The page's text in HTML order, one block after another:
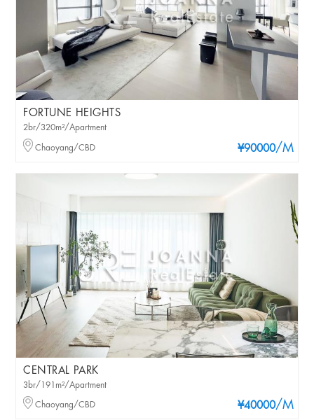
FORTUNE HEIGHTS
¥90000/M
2br/320m²/Apartment
Chaoyang/CBD
CENTRAL PARK
¥40000/M
3br/191m²/Apartment
Chaoyang/CBD